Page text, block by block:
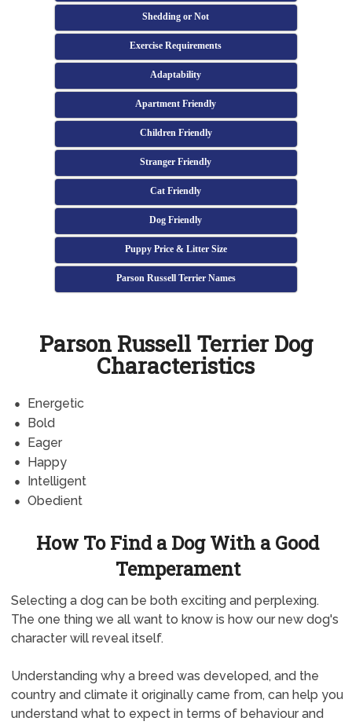
Shedding or Not
Exercise Requirements
Adaptability
Apartment Friendly
Children Friendly
Stranger Friendly
Cat Friendly
Dog Friendly
Puppy Price & Litter Size
Parson Russell Terrier Names
Parson Russell Terrier Dog
Characteristics
Energetic
Bold
Eager
Happy
Intelligent
Obedient
How To Find a Dog With a Good
Temperament
Selecting a dog can be both exciting and perplexing.
The one thing we all want to know is how our new dog's
character will reveal itself.
Understanding why a breed was developed, and the
country and climate it originally came from, can help you
understand what to expect in terms of behaviour and